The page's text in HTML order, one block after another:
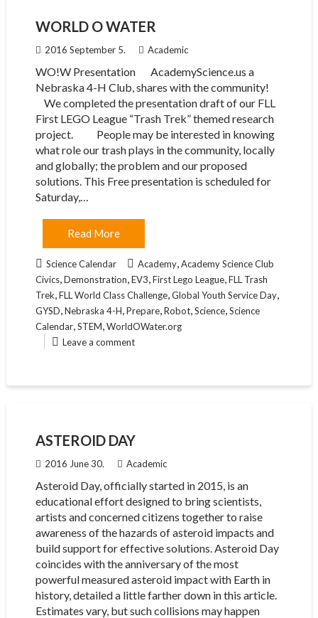
WORLD O WATER
2016 September 5. Academic
WO!W Presentation AcademyScience.us a
Nebraska 4-H Club, shares with the community!
We completed the presentation draft of our FLL
First LEGO League “Trash Trek” themed research
project. People may be interested in knowing
what role our trash plays in the community, locally
and globally; the problem and our proposed
solutions. This Free presentation is scheduled for
Saturday,…
Read More
Science Calendar Academy,Academy Science Club
Civics,Demonstration,EV3,First Lego League,FLL Trash
Trek,FLL World Class Challenge,Global Youth Service Day,
GYSD,Nebraska 4-H,Prepare,Robot,Science,Science
Calendar,STEM,WorldOWater.org
Leave a comment
ASTEROID DAY
2016 June 30. Academic
Asteroid Day, officially started in 2015, is an
educational effort designed to bring scientists,
artists and concerned citizens together to raise
awareness of the hazards of asteroid impacts and
build support for effective solutions. Asteroid Day
coincides with the anniversary of the most
powerful measured asteroid impact with Earth in
history, detailed a little farther down in this article.
Estimates vary, but such collisions may happen